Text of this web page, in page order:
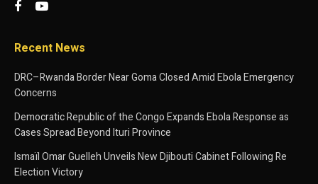
Recent News
DRC–Rwanda Border Near Goma Closed Amid Ebola Emergency
Concerns
Democratic Republic of the Congo Expands Ebola Response as
Cases Spread Beyond Ituri Province
Ismaïl Omar Guelleh Unveils New Djibouti Cabinet Following Re
Election Victory